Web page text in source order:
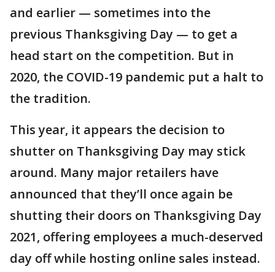
and earlier — sometimes into the
previous Thanksgiving Day — to get a
head start on the competition. But in
2020, the COVID-19 pandemic put a halt to
the tradition.
This year, it appears the decision to
shutter on Thanksgiving Day may stick
around. Many major retailers have
announced that they’ll once again be
shutting their doors on Thanksgiving Day
2021, offering employees a much-deserved
day off while hosting online sales instead.